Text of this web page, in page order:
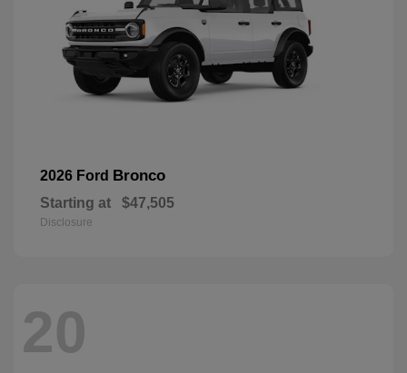
2026 Ford Bronco
Starting at $47,505
Disclosure
20